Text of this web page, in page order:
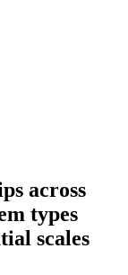
across
types
scales